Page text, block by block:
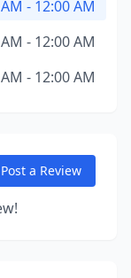
- 12:00 AM
- 12:00 AM
- 12:00 AM
Post a Review